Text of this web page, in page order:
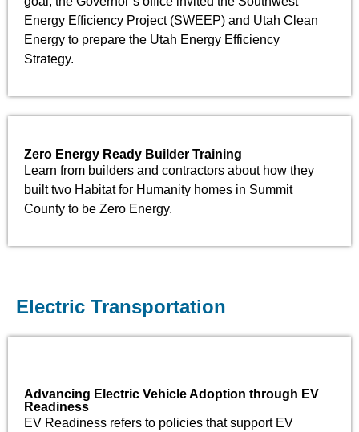
Energy Efficiency Project (SWEEP) and Utah Clean
Energy to prepare the Utah Energy Efficiency
Strategy.
Zero Energy Ready Builder Training
Learn from builders and contractors about how they
built two Habitat for Humanity homes in Summit
County to be Zero Energy.
Electric Transportation
Advancing Electric Vehicle Adoption through EV
Readiness​
EV Readiness refers to policies that support EV